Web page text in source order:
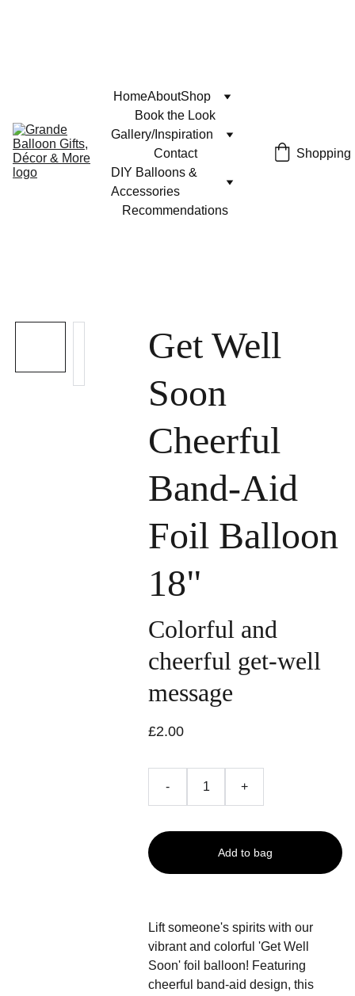
HomeAboutShop
Book the Look
Gallery/Inspiration
Contact
DIY Balloons &
Accessories
Recommendations
Shopping
Get Well
Soon
Cheerful
Band-Aid
Foil Balloon
18"
Colorful and
cheerful get-well
message
£2.00
- +
Add to bag
Lift someone's spirits with our
vibrant and colorful 'Get Well
Soon' foil balloon! Featuring
cheerful band-aid design, this